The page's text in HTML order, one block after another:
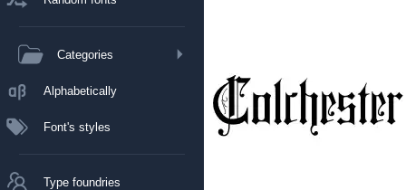
Categories
Alphabetically
Font's styles
Type foundries